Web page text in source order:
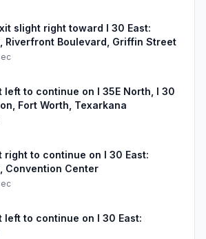
slight right toward I 30 East:
Riverfront Boulevard, Griffin Street
left to continue on I 35E North, I 30
Fort Worth, Texarkana
right to continue on I 30 East:
Convention Center
left to continue on I 30 East: